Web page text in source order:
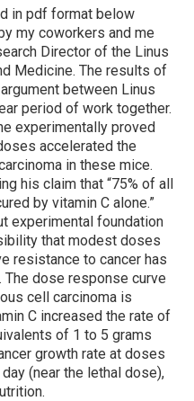
in pdf format below
my coworkers and me
Director of the Linus
Medicine. The results of
between Linus
period of work together.
experimentally proved
accelerated the
in these mice.
his claim that “75% of all
by vitamin C alone.”
experimental foundation
that modest doses
resistance to cancer has
dose response curve
cell carcinoma is
C increased the rate of
of 1 to 5 grams
growth rate at doses
(near the lethal dose),